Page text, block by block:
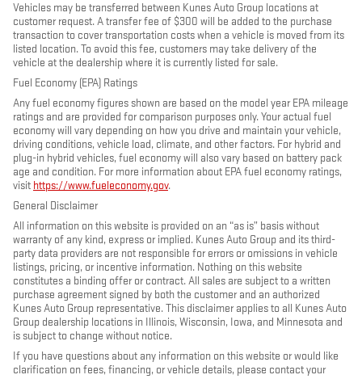
Vehicles may be transferred between Kunes Auto Group locations at
customer request. A transfer fee of $300 will be added to the purchase
transaction to cover transportation costs when a vehicle is moved from its
listed location. To avoid this fee, customers may take delivery of the
vehicle at the dealership where it is currently listed for sale.
Fuel Economy (EPA) Ratings
Any fuel economy figures shown are based on the model year EPA mileage
ratings and are provided for comparison purposes only. Your actual fuel
economy will vary depending on how you drive and maintain your vehicle,
driving conditions, vehicle load, climate, and other factors. For hybrid and
plug-in hybrid vehicles, fuel economy will also vary based on battery pack
age and condition. For more information about EPA fuel economy ratings,
visit https://www.fueleconomy.gov.
General Disclaimer
All information on this website is provided on an “as is” basis without
warranty of any kind, express or implied. Kunes Auto Group and its third-
party data providers are not responsible for errors or omissions in vehicle
listings, pricing, or incentive information. Nothing on this website
constitutes a binding offer or contract. All sales are subject to a written
purchase agreement signed by both the customer and an authorized
Kunes Auto Group representative. This disclaimer applies to all Kunes Auto
Group dealership locations in Illinois, Wisconsin, Iowa, and Minnesota and
is subject to change without notice.
If you have questions about any information on this website or would like
clarification on fees, financing, or vehicle details, please contact your